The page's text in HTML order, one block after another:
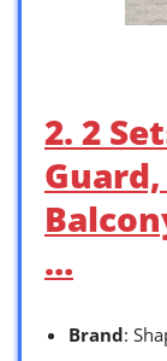
2. 2
…
Brand: